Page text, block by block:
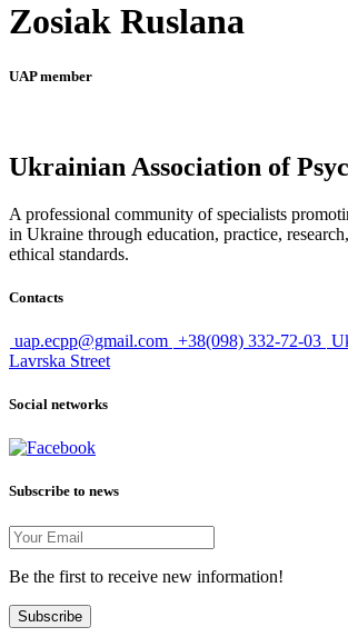
Zosiak Ruslana
UAP member
Ukrainian Association of
A professional community of specialists
in Ukraine through education, practice,
ethical standards.
Contacts
uap.ecpp@gmail.com +38(098) 332-72-03
Lavrska Street
Social networks
Subscribe to news
Be the first to receive new information!
Subscribe